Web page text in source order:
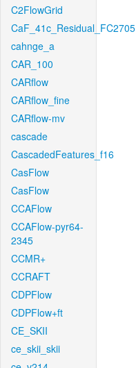
C2FlowGrid
CaF_41c_Residual_FC2705
cahnge_a
CAR_100
CARflow
CARflow_fine
CARflow-mv
cascade
CascadedFeatures_f16
CasFlow
CasFlow
CCAFlow
CCAFlow-pyr64-
2345
CCMR+
CCRAFT
CDPFlow
CDPFlow+ft
CE_SKII
ce_skii_skii